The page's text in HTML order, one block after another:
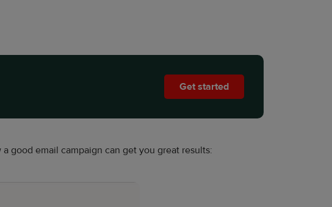
Get started
good email campaign can get you great results: